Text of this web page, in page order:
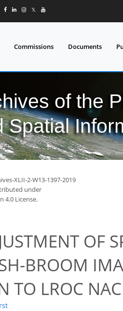
𝕏
Commissions Documents
of the
Spatial
XLII-2-W13-1397-2019
under
4.0 License.
OF
BROOM
TO LROC